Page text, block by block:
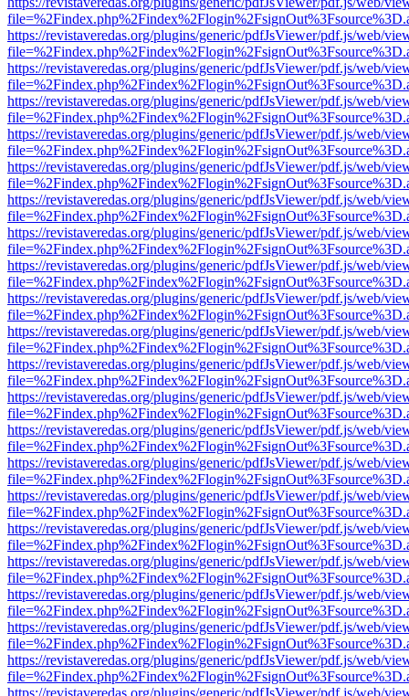
https://revistaveredas.org/plugins/generic/pdfJsViewer/pdf.js/web/
https://revistaveredas.org/plugins/generic/pdfJsViewer/pdf.js/web/
https://revistaveredas.org/plugins/generic/pdfJsViewer/pdf.js/web/
https://revistaveredas.org/plugins/generic/pdfJsViewer/pdf.js/web/
https://revistaveredas.org/plugins/generic/pdfJsViewer/pdf.js/web/
https://revistaveredas.org/plugins/generic/pdfJsViewer/pdf.js/web/
https://revistaveredas.org/plugins/generic/pdfJsViewer/pdf.js/web/
https://revistaveredas.org/plugins/generic/pdfJsViewer/pdf.js/web/
https://revistaveredas.org/plugins/generic/pdfJsViewer/pdf.js/web/
https://revistaveredas.org/plugins/generic/pdfJsViewer/pdf.js/web/
https://revistaveredas.org/plugins/generic/pdfJsViewer/pdf.js/web/
https://revistaveredas.org/plugins/generic/pdfJsViewer/pdf.js/web/
https://revistaveredas.org/plugins/generic/pdfJsViewer/pdf.js/web/
https://revistaveredas.org/plugins/generic/pdfJsViewer/pdf.js/web/
https://revistaveredas.org/plugins/generic/pdfJsViewer/pdf.js/web/
https://revistaveredas.org/plugins/generic/pdfJsViewer/pdf.js/web/
https://revistaveredas.org/plugins/generic/pdfJsViewer/pdf.js/web/
https://revistaveredas.org/plugins/generic/pdfJsViewer/pdf.js/web/
https://revistaveredas.org/plugins/generic/pdfJsViewer/pdf.js/web/
https://revistaveredas.org/plugins/generic/pdfJsViewer/pdf.js/web/
https://revistaveredas.org/plugins/generic/pdfJsViewer/pdf.js/web/